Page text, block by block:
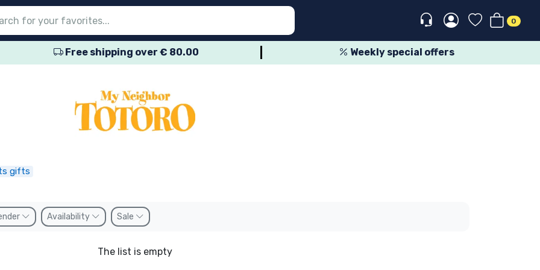
0
Free shipping over € 80.00 Weekly special offers
gifts
Availability Sale
The list is empty